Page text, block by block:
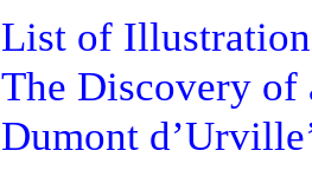
List of
The Discovery of
Dumont